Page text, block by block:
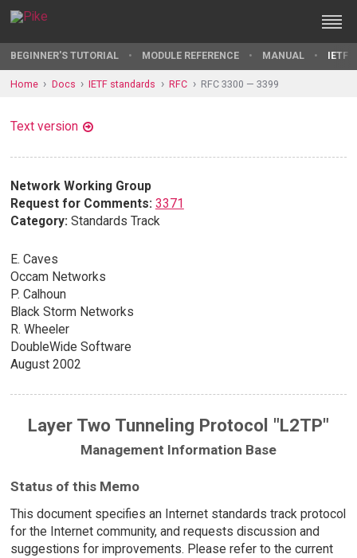
BEGINNER'S TUTORIAL MODULE REFERENCE MANUAL IETF
Home Docs IETF standards RFC RFC 3300 — 3399
Text version
Network Working Group
Request for Comments: 3371
Category: Standards Track
E. Caves
Occam Networks
P. Calhoun
Black Storm Networks
R. Wheeler
DoubleWide Software
August 2002
Layer Two Tunneling Protocol "L2TP"
Management Information Base
Status of this Memo
This document specifies an Internet standards track protocol
for the Internet community, and requests discussion and
suggestions for improvements. Please refer to the current